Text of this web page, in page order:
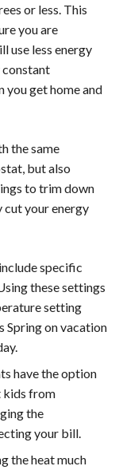
or less. This
you are
use less energy
constant
you get home and
the same
but also
to trim down
cut your energy
specific
these settings
setting
Spring on vacation
have the option
kids from
the
your bill.
the heat much